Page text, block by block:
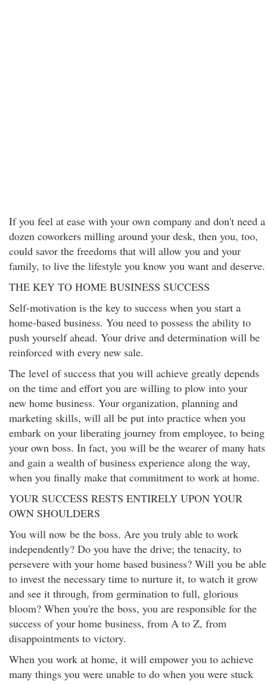
If you feel at ease with your own company and don't need a
dozen coworkers milling around your desk, then you, too,
could savor the freedoms that will allow you and your
family, to live the lifestyle you know you want and deserve.
THE KEY TO HOME BUSINESS SUCCESS
Self-motivation is the key to success when you start a
home-based business. You need to possess the ability to
push yourself ahead. Your drive and determination will be
reinforced with every new sale.
The level of success that you will achieve greatly depends
on the time and effort you are willing to plow into your
new home business. Your organization, planning and
marketing skills, will all be put into practice when you
embark on your liberating journey from employee, to being
your own boss. In fact, you will be the wearer of many hats
and gain a wealth of business experience along the way,
when you finally make that commitment to work at home.
YOUR SUCCESS RESTS ENTIRELY UPON YOUR
OWN SHOULDERS
You will now be the boss. Are you truly able to work
independently? Do you have the drive; the tenacity, to
persevere with your home based business? Will you be able
to invest the necessary time to nurture it, to watch it grow
and see it through, from germination to full, glorious
bloom? When you're the boss, you are responsible for the
success of your home business, from A to Z, from
disappointments to victory.
When you work at home, it will empower you to achieve
many things you were unable to do when you were stuck